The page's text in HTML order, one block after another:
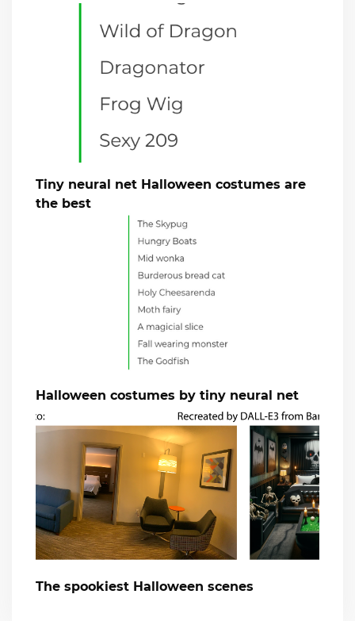
Tiny neural net Halloween costumes are
the best
Halloween costumes by tiny neural net
The spookiest Halloween scenes